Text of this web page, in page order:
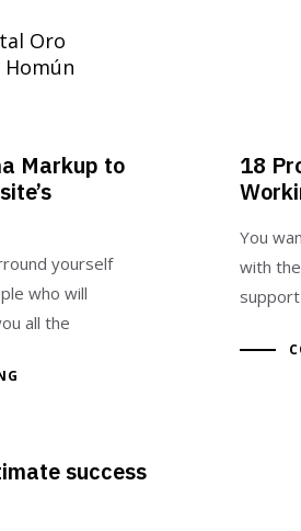
Markup to
yourself
who will
all the
18
You
with
success